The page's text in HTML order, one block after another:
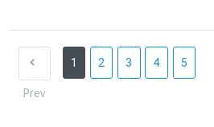
Prev
1 2 3 4 5